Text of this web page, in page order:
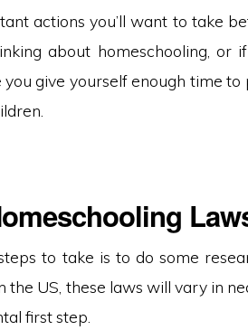
actions you’ll want to take
about homeschooling, or
give yourself enough time
to take is to do some
the US, these laws will vary in
first step.